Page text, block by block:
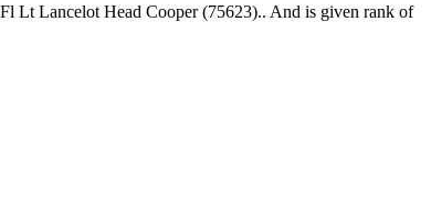
Lt Lancelot Head Cooper (75623).. And is given rank of